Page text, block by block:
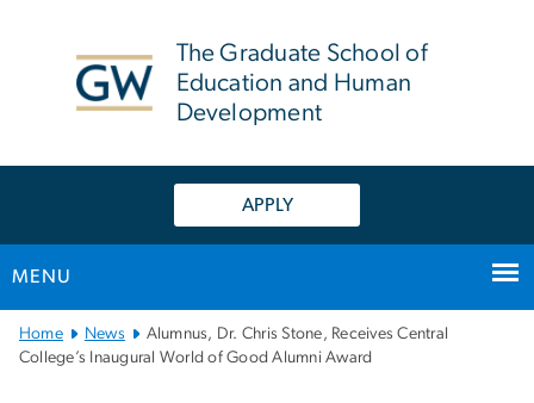
The Graduate School of
Education and Human
Development
APPLY
MENU
Main
Bootstrap
Home News
Alumnus, Dr. Chris Stone, Receives Central
College’s Inaugural World of Good Alumni Award